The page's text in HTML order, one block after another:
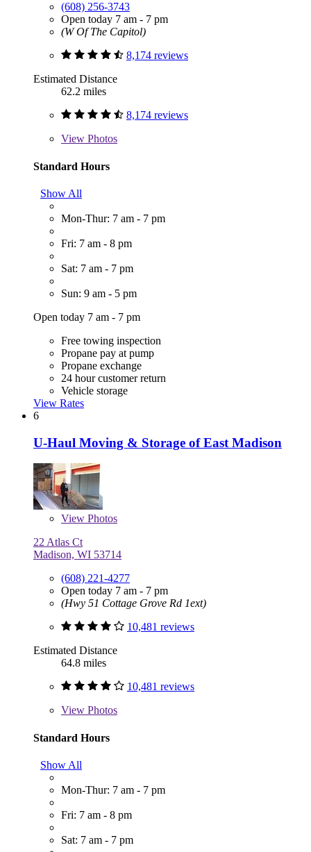
(608) 256-3743
Open today 7 am - 7 pm
(W Of The Capitol)
8,174 reviews
Estimated Distance
62.2 miles
8,174 reviews
View Photos
Standard Hours
Show All
Mon-Thur: 7 am - 7 pm
Fri: 7 am - 8 pm
Sat: 7 am - 7 pm
Sun: 9 am - 5 pm
Open today 7 am - 7 pm
Free towing inspection
Propane pay at pump
Propane exchange
24 hour customer return
Vehicle storage
View Rates
6
U-Haul Moving & Storage of East Madison
View Photos
22 Atlas Ct
Madison, WI 53714
(608) 221-4277
Open today 7 am - 7 pm
(Hwy 51 Cottage Grove Rd 1ext)
10,481 reviews
Estimated Distance
64.8 miles
10,481 reviews
View Photos
Standard Hours
Show All
Mon-Thur: 7 am - 7 pm
Fri: 7 am - 8 pm
Sat: 7 am - 7 pm